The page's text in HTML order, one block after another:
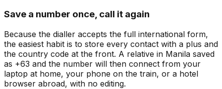
Save a number once, call it again
Because the dialler accepts the full international form,
the easiest habit is to store every contact with a plus and
the country code at the front. A relative in Manila saved
as +63 and the number will then connect from your
laptop at home, your phone on the train, or a hotel
browser abroad, with no editing.